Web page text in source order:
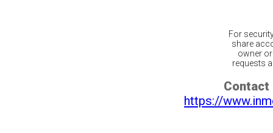
For
share
owner
requests
Contact
https://